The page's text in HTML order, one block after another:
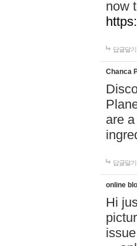
now
답글달기
Chanca
are
답글달기
online
Hi